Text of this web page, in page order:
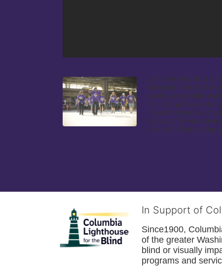
Light the Way 5k is a
Nationals Park to
scenic, accessible
Fun Run will take
mascot! Enjoy live
capacity for
time and effort to the
In Support of
Since1900,
of the greater
blind or visually
programs and